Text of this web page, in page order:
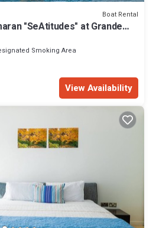
Boat Rental
"SeAtitudes" at Grande
Smoking Area
View Availability